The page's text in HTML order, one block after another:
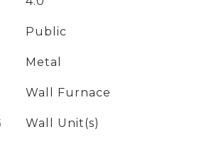
Public
Metal
Wall Furnace
Wall Unit(s)